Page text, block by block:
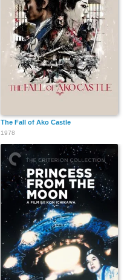
The Fall of Ako Castle
1978